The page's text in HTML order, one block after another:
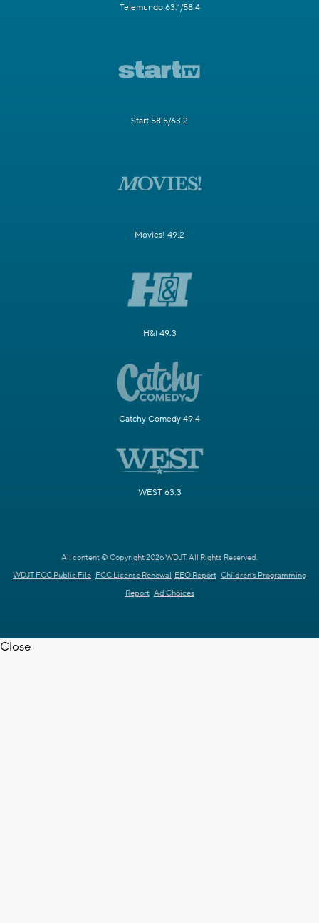
Telemundo 63.1/58.4
Start 58.5/63.2
Movies! 49.2
H&I 49.3
Catchy Comedy 49.4
WEST 63.3
All content © Copyright 2026 WDJT. All Rights Reserved.
WDJT FCC Public File FCC License Renewal EEO Report Children's Programming
Report Ad Choices
Close